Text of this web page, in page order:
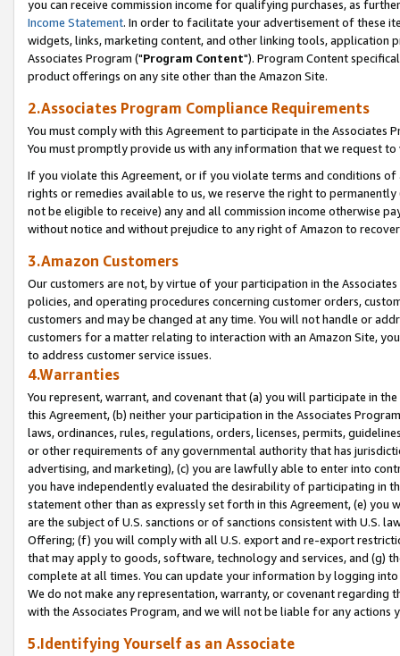
you can receive commission income for qualifying purchases, as
Income Statement. In order to facilitate your advertisement of these
widgets, links, marketing content, and other linking tools, application
Associates Program ("Program Content"). Program Content
product offerings on any site other than the Amazon Site.
2.Associates Program Compliance Requirements
You must comply with this Agreement to participate in the Associates
You must promptly provide us with any information that we request
If you violate this Agreement, or if you violate terms and conditions
rights or remedies available to us, we reserve the right to
not be eligible to receive) any and all commission income otherwise
without notice and without prejudice to any right of Amazon to
3.Amazon Customers
Our customers are not, by virtue of your participation in the
policies, and operating procedures concerning customer orders,
customers and may be changed at any time. You will not handle or
customers for a matter relating to interaction with an Amazon Site,
to address customer service issues.
4.Warranties
You represent, warrant, and covenant that (a) you will participate in
this Agreement, (b) neither your participation in the Associates
laws, ordinances, rules, regulations, orders, licenses, permits,
or other requirements of any governmental authority that has
advertising, and marketing), (c) you are lawfully able to enter into
you have independently evaluated the desirability of participating in
statement other than as expressly set forth in this Agreement, (e)
are the subject of U.S. sanctions or of sanctions consistent with U.S.
Offering; (f) you will comply with all U.S. export and re-export
that may apply to goods, software, technology and services, and (g)
complete at all times. You can update your information by logging
We do not make any representation, warranty, or covenant regarding
with the Associates Program, and we will not be liable for any actions
5.Identifying Yourself as an Associate